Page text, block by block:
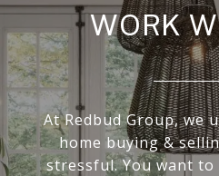
WORK
At Redbud Group, we
home buying &
stressful. You want to